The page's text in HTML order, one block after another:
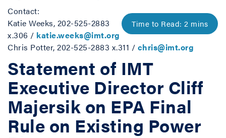
Contact:
Katie Weeks, 202-525-2883
x.306 / katie.weeks@imt.org
Chris Potter, 202-525-2883 x.311 / chris@imt.org
Statement of IMT
Executive Director Cliff
Majersik on EPA Final
Rule on Existing Power